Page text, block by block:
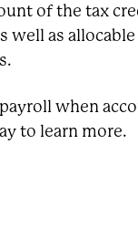
of the tax
well as
when
to learn more.